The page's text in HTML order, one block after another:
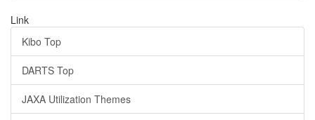
Link
Kibo Top
DARTS Top
JAXA Utilization Themes